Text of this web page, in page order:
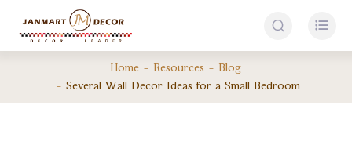
 
Home Resources
Blog
Several Wall Decor Ideas for a Small Bedroom